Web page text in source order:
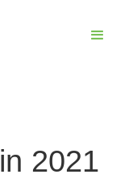
2021